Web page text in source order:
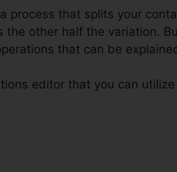
process that splits your
other half the variation.
that can be
editor that you can